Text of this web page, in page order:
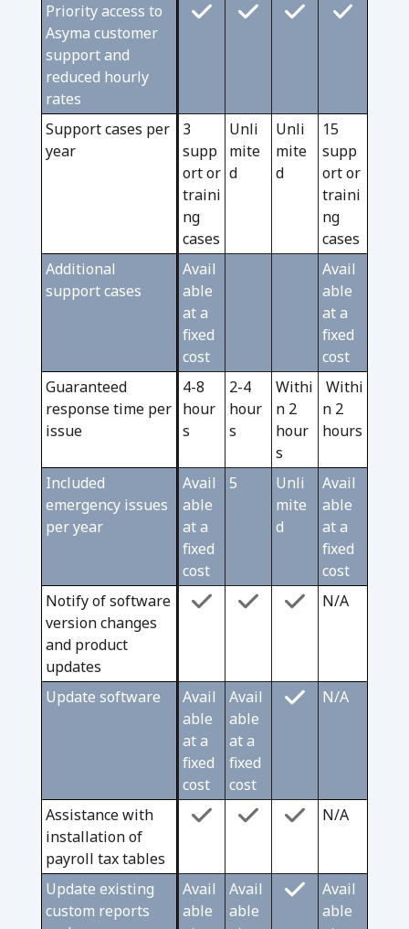
Priority access to
Asyma customer
support and
reduced hourly
rates
Support cases per
year
3
supp
ort or
traini
ng
cases
Unli
mite
d
Unli
mite
d
15
supp
ort or
traini
ng
cases
Additional
support cases
Avail
able
at a
fixed
cost
Avail
able
at a
fixed
cost
Guaranteed
response time per
issue
4-8
hour
s
2-4
hour
s
Withi
n 2
hour
s
Withi
n 2
hours
Included
emergency issues
per year
Avail
able
at a
fixed
cost
5
Unli
mite
d
Avail
able
at a
fixed
cost
Notify of software
version changes
and product
updates
N/A
Update software
Avail
able
at a
fixed
cost
Avail
able
at a
fixed
cost
N/A
Assistance with
installation of
payroll tax tables
N/A
Update existing
custom reports
Avail
able
Avail
able
Avail
able